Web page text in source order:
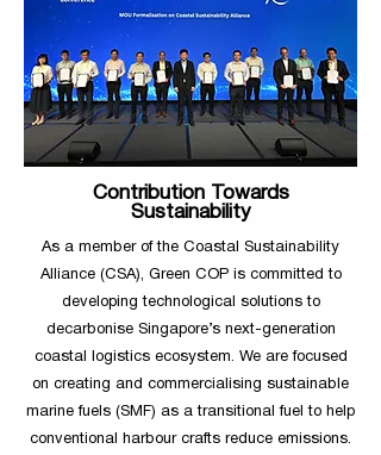
Contribution Towards
Sustainability
As a member of the Coastal Sustainability
Alliance (CSA), Green COP is committed to
developing technological solutions to
decarbonise Singapore’s next-generation
coastal logistics ecosystem. We are focused
on creating and commercialising sustainable
marine fuels (SMF) as a transitional fuel to help
conventional harbour crafts reduce emissions.